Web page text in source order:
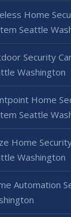
Home
Seattle
Security
Washington
Home
Seattle
Home
Washington
Automation